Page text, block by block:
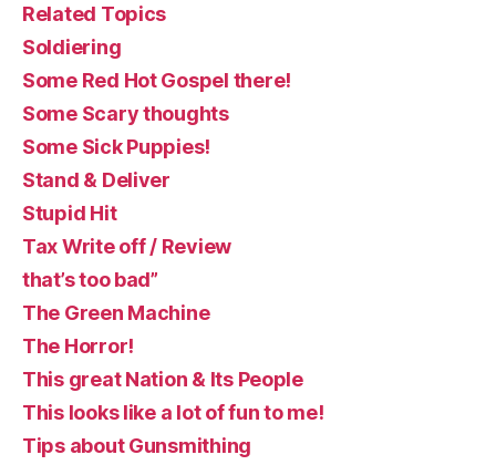
Related Topics
Soldiering
Some Red Hot Gospel there!
Some Scary thoughts
Some Sick Puppies!
Stand & Deliver
Stupid Hit
Tax Write off / Review
that’s too bad”
The Green Machine
The Horror!
This great Nation & Its People
This looks like a lot of fun to me!
Tips about Gunsmithing